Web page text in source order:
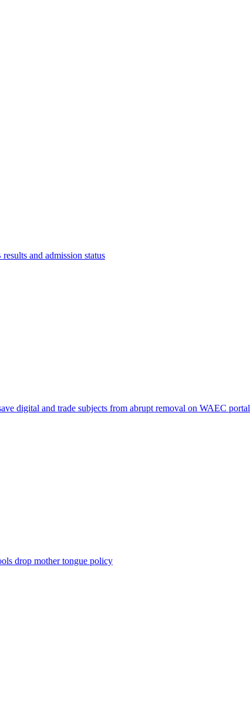
and admission status
digital and trade subjects from abrupt removal on WAEC portal
drop mother tongue policy